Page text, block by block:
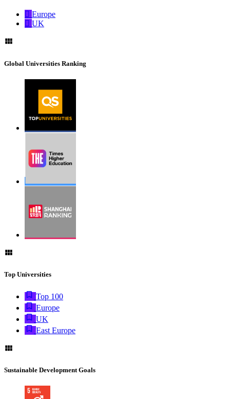
Europe
UK
Global Universities Ranking
Top Universities
Top 100
Europe
UK
East Europe
Sustainable Development Goals